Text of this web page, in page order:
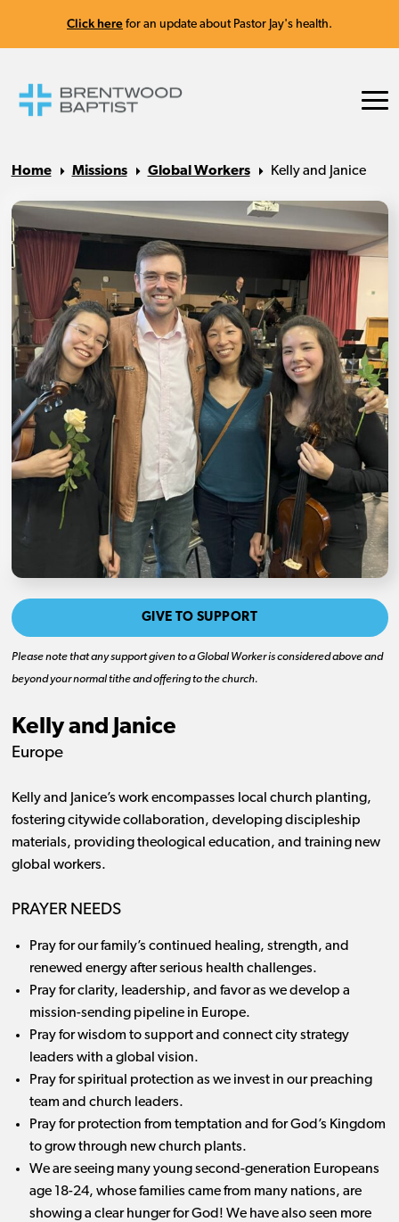
Click here for an update about Pastor Jay's health.
Home Missions Global Workers Kelly and Janice
GIVE TO SUPPORT
Please note that any support given to a Global Worker is considered above and
beyond your normal tithe and offering to the church.
Kelly and Janice
Europe
Kelly and Janice’s work encompasses local church planting,
fostering citywide collaboration, developing discipleship
materials, providing theological education, and training new
global workers.
PRAYER NEEDS
Pray for our family’s continued healing, strength, and
renewed energy after serious health challenges.
Pray for clarity, leadership, and favor as we develop a
mission-sending pipeline in Europe.
Pray for wisdom to support and connect city strategy
leaders with a global vision.
Pray for spiritual protection as we invest in our preaching
team and church leaders.
Pray for protection from temptation and for God’s Kingdom
to grow through new church plants.
We are seeing many young second-generation Europeans
age 18-24, whose families came from many nations, are
showing a clear hunger for God! We have also seen more